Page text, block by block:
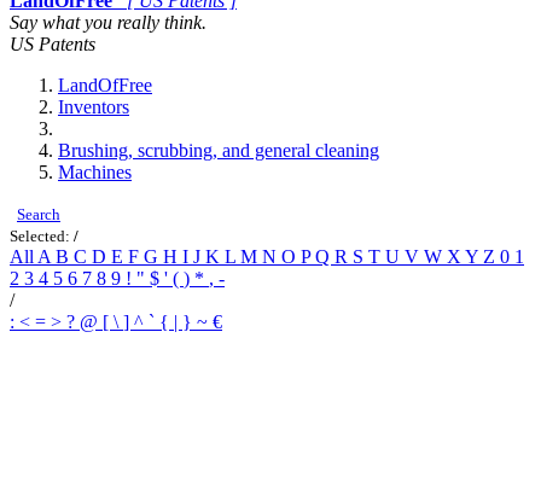
Say what you really think.
US Patents
LandOfFree
Inventors
Brushing, scrubbing, and general cleaning
Machines
Search
Selected: /
All A B C D E F G H I J K L M N O PQ R S T U V W X Y Z 0 1
2 3 4 5 6 7 8 9 ! " $ ' ( ) * , -
/
: < = > ? @ [ \ ] ^ ` { | } ~ €